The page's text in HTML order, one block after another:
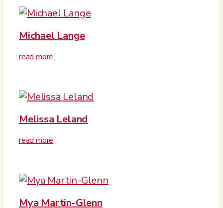
Michael Lange
read more
Melissa Leland
read more
Mya Martin-Glenn